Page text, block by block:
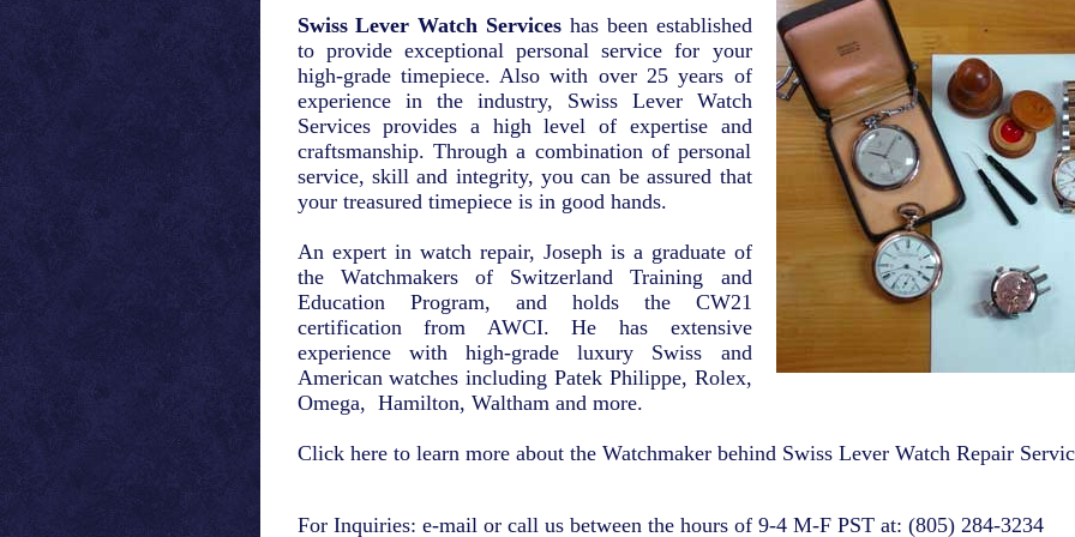
Swiss Lever Watch Services has been established
to provide exceptional personal service for your
high-grade timepiece. Also with over 25 years of
experience in the industry, Swiss Lever Watch
Services provides a high level of expertise and
craftsmanship. Through a combination of personal
service, skill and integrity, you can be assured that
your treasured timepiece is in good hands.
An expert in watch repair, Joseph is a graduate of
the Watchmakers of Switzerland Training and
Education Program, and holds the CW21
certification from AWCI. He has extensive
experience with high-grade luxury Swiss and
American watches including Patek Philippe, Rolex,
Omega, Hamilton, Waltham and more.
Click hereto learn more about the Watchmaker behind Swiss Lever Watch Repair
For Inquiries: e-mailor call us between the hours of 9-4 M-F PST at: (805) 284-3234